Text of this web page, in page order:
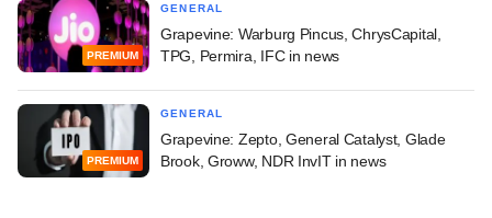
PREMIUM
GENERAL
Grapevine: Warburg Pincus, ChrysCapital,
TPG, Permira, IFC in news
PREMIUM
GENERAL
Grapevine: Zepto, General Catalyst, Glade
Brook, Groww, NDR InvIT in news